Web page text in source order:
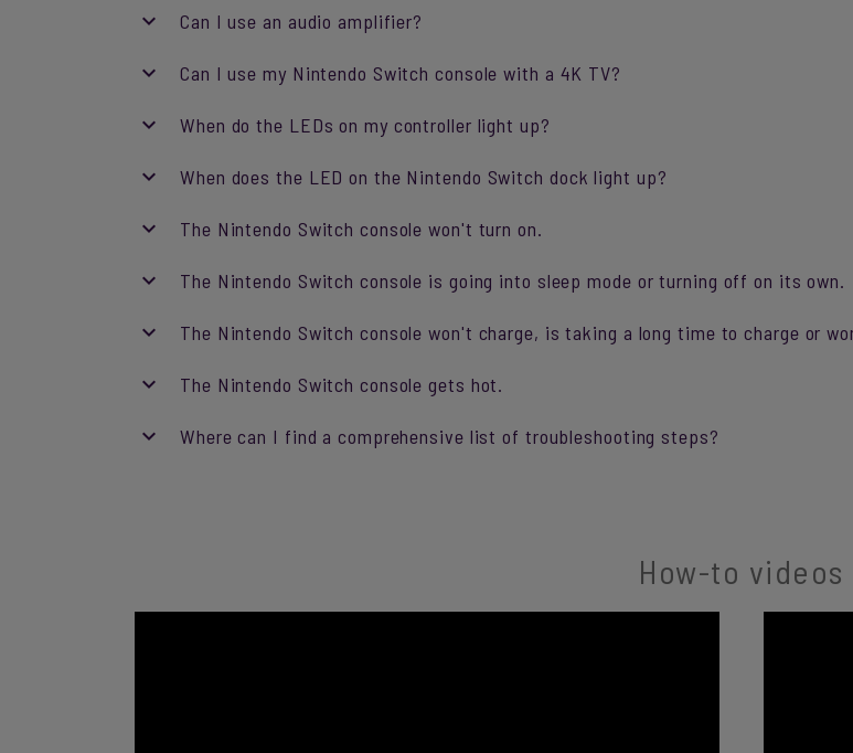
Can I use an audio amplifier?
Can I use my Nintendo Switch console with a 4K TV?
When do the LEDs on my controller light up?
When does the LED on the Nintendo Switch dock light up?
The Nintendo Switch console won't turn on.
The Nintendo Switch console is going into sleep mode or turning off on its own.
The Nintendo Switch console won't charge, is taking a long time to charge or
The Nintendo Switch console gets hot.
Where can I find a comprehensive list of troubleshooting steps?
How-to videos